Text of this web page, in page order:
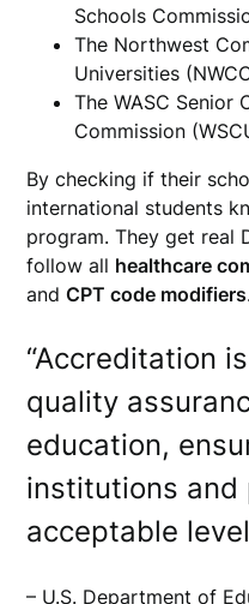
Schools
The Northwest
Universities
The WASC Senior
Commission
By checking if their
international students
program. They get real
follow all healthcare
andCPT code modifiers.
“Accreditation
quality
education,
institutions and
acceptable
– U.S. Department of